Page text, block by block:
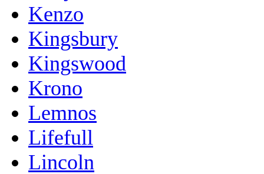
Kenzo
Kingsbury
Kingswood
Krono
Lemnos
Lifefull
Lincoln